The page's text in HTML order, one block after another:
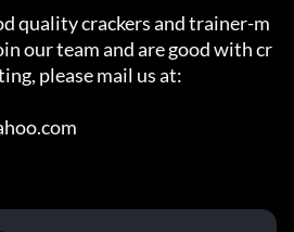
quality crackers and trainer-m
our team and are good with cr
please mail us at: